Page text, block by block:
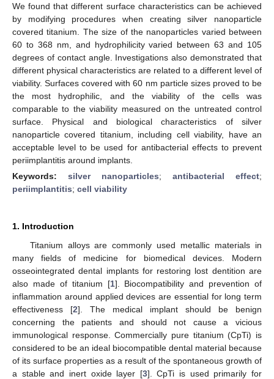
We found that different surface characteristics can be achieved
by modifying procedures when creating silver nanoparticle
covered titanium. The size of the nanoparticles varied between
60 to 368 nm, and hydrophilicity varied between 63 and 105
degrees of contact angle. Investigations also demonstrated that
different physical characteristics are related to a different level of
viability. Surfaces covered with 60 nm particle sizes proved to be
the most hydrophilic, and the viability of the cells was
comparable to the viability measured on the untreated control
surface. Physical and biological characteristics of silver
nanoparticle covered titanium, including cell viability, have an
acceptable level to be used for antibacterial effects to prevent
periimplantitis around implants.
Keywords: silver nanoparticles; antibacterial effect;
periimplantitis; cell viability
1. Introduction
Titanium alloys are commonly used metallic materials in
many fields of medicine for biomedical devices. Modern
osseointegrated dental implants for restoring lost dentition are
also made of titanium [1]. Biocompatibility and prevention of
inflammation around applied devices are essential for long term
effectiveness [2]. The medical implant should be benign
concerning the patients and should not cause a vicious
immunological response. Commercially pure titanium (CpTi) is
considered to be an ideal biocompatible dental material because
of its surface properties as a result of the spontaneous growth of
a stable and inert oxide layer [3]. CpTi is used primarily for